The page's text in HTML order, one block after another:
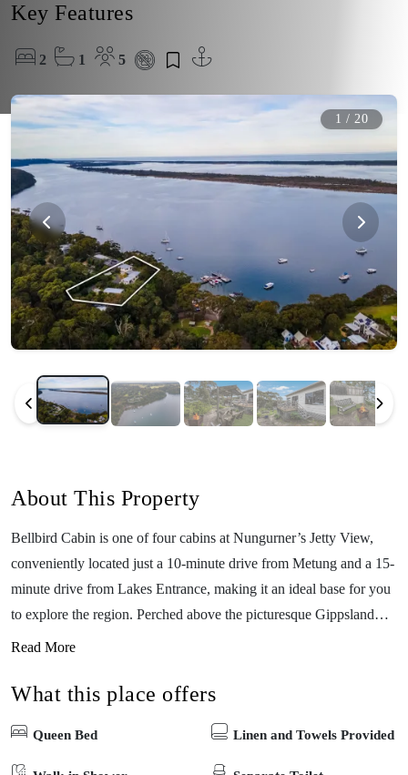
Key Features
2 1 5
1 / 20
About This Property
Bellbird Cabin is one of four cabins at Nungurner’s Jetty View,
conveniently located just a 10-minute drive from Metung and a 15-
minute drive from Lakes Entrance, making it an ideal base for you
to explore the region. Perched above the picturesque Gippsland
Lakes, the cabin features a fully equipped kitchen and a deck with
and fireplace facilities (byo wood). If you’d like to get out on the
kayaks for guests, and a boat ramp suitable for small craft. The
location is very picturesque, and promises you a serene escape
Read More
What this place offers
Queen Bed Linen and Towels Provided